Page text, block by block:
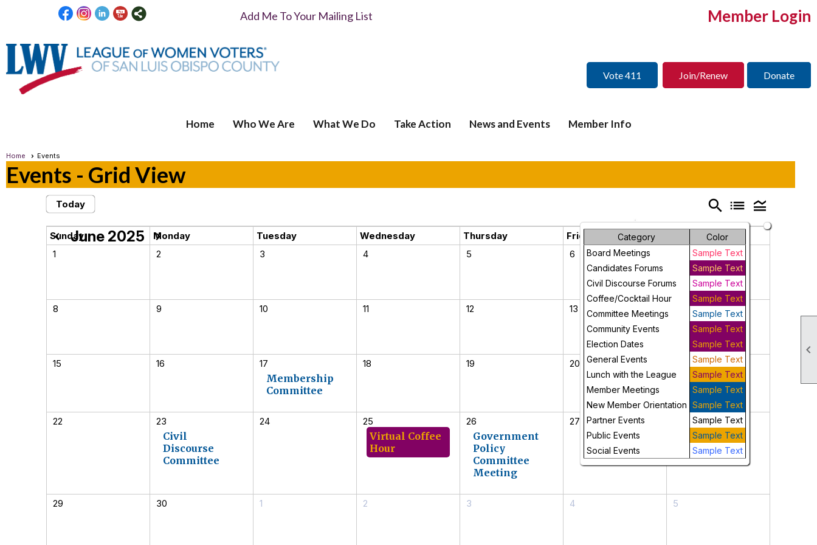

Add Me To Your Mailing List Member Login
Vote 411 Join/Renew Donate
Home Who We Are What We Do Take Action News and Events Member Info
Home Events
Events - Grid View
Today search list legend_toggle
Category
Color
Board Meetings
Sample Text
Candidates Forums
Sample Text
Civil Discourse Forums
Sample Text
Coffee/Cocktail Hour
Sample Text
Committee Meetings
Sample Text
Community Events
Sample Text
Election Dates
Sample Text
General Events
Sample Text
Lunch with the League
Sample Text
Member Meetings
Sample Text
New Member Orientation Sample Text
Partner Events
Sample Text
Public Events
Sample Text
Social Events
Sample Text
chevron_left June 2025 chevron_right
Sunday Monday Tuesday Wednesday Thursday Friday
Saturday
1
2 3 4 5 6
8 9 10 11 12 13
15 16 17
Membership
Committee
18 19 20
22 23
Civil
Discourse
Committee
24 25
Virtual Coffee
Hour
26
Government
Policy
Committee
Meeting
27
29 30 1 2 3 4 5